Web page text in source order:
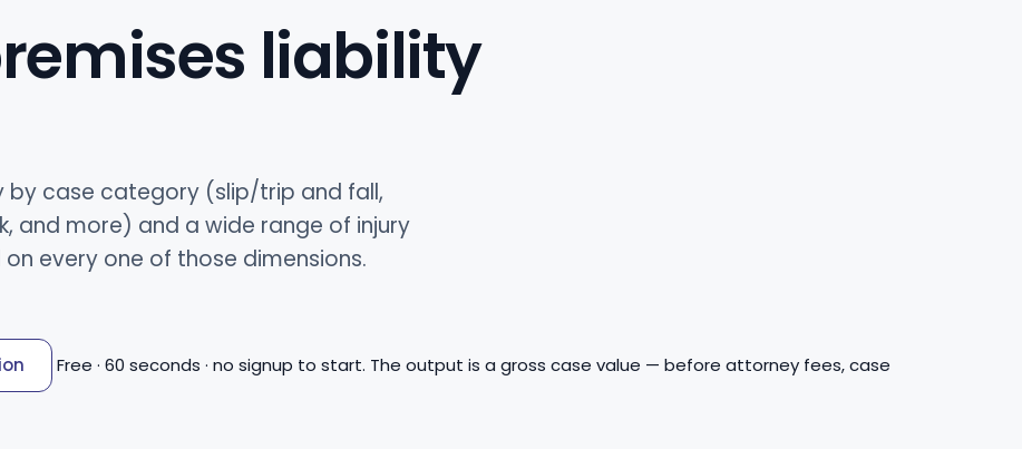
liability
by case category (slip/trip and fall,
and more) and a wide range of injury
every one of those dimensions.
Free · 60 seconds · no signup to start. The output is a gross case value — before attorney fees, case